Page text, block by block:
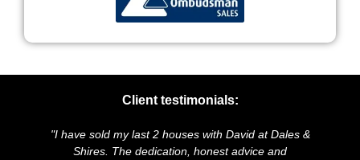
Client testimonials:
"I have sold my last 2 houses with David at Dales &
Shires. The dedication, honest advice and